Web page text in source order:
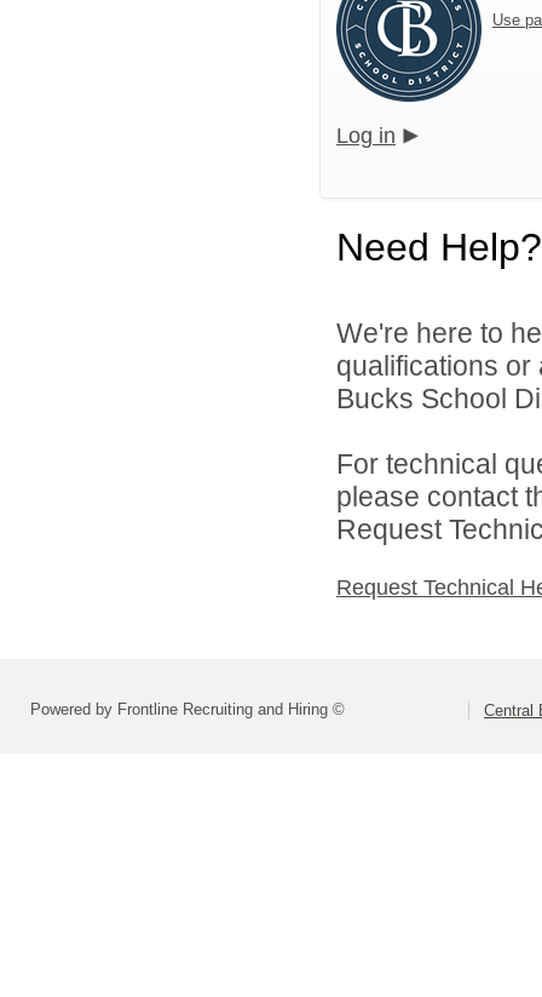
Use
Log in
Need Help?
We're here to
qualifications
Bucks School
For technical
please contact
Request
Request Technical
Powered by Frontline Recruiting and Hiring © Central